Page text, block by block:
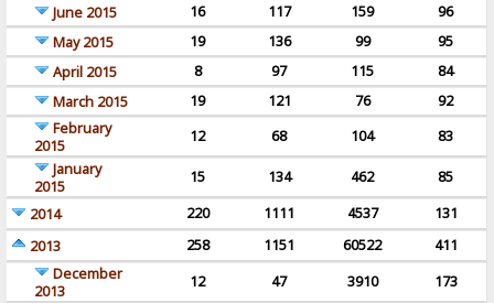
June 2015
16 117 159
96
May 2015
19 136 99
95
April 2015
8 97 115
84
March 2015
19 121 76
92
February
2015
12 68 104
83
January
2015
15 134 462
85
2014
220 1111 4537
131
2013
258 1151 60522
411
December
2013
12 47 3910
173